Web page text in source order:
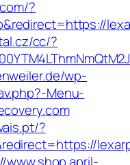
?
cc/?
wp-
Menu-
?